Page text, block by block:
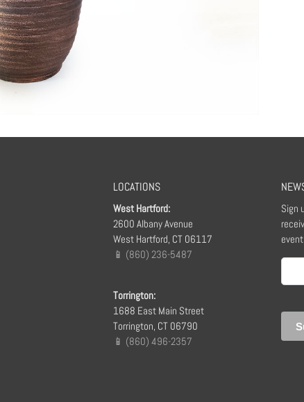
LOCATIONS
West Hartford:
2600 Albany Avenue
West Hartford, CT 06117
📱 (860) 236-5487
Torrington:
1688 East Main Street
Torrington, CT 06790
📱 (860) 496-2357
Sign
Email